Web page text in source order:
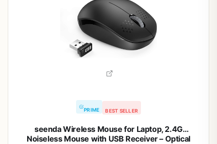
PRIME BEST SELLER
seenda Wireless Mouse for Laptop, 2.4G
Noiseless Mouse with USB Receiver – Optical